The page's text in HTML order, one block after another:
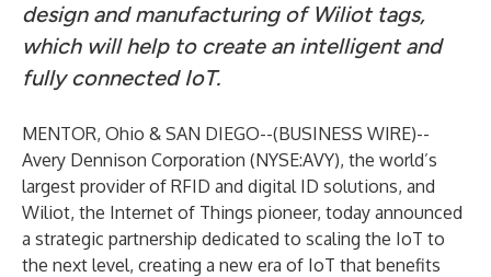
design and manufacturing of Wiliot tags,
which will help to create an intelligent and
fully connected IoT.
MENTOR, Ohio & SAN DIEGO--(BUSINESS WIRE)--
Avery Dennison Corporation (NYSE:AVY), the world’s
largest provider of RFID and digital ID solutions, and
Wiliot, the Internet of Things pioneer, today announced
a strategic partnership dedicated to scaling the IoT to
the next level, creating a new era of IoT that benefits